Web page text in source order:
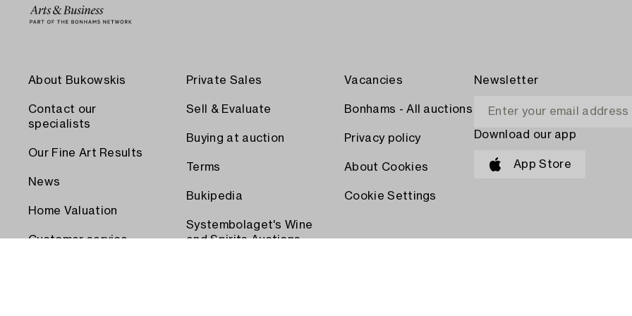
About Bukowskis
Contact our
specialists
Our Fine Art Results
News
Home Valuation
Customer service
Private Sales
Sell & Evaluate
Buying at auction
Terms
Bukipedia
Systembolaget's Wine
and Spirits Auctions
Vacancies
Bonhams - All auctions
Privacy policy
About Cookies
Cookie Settings
Newsletter
Download our app
App Store